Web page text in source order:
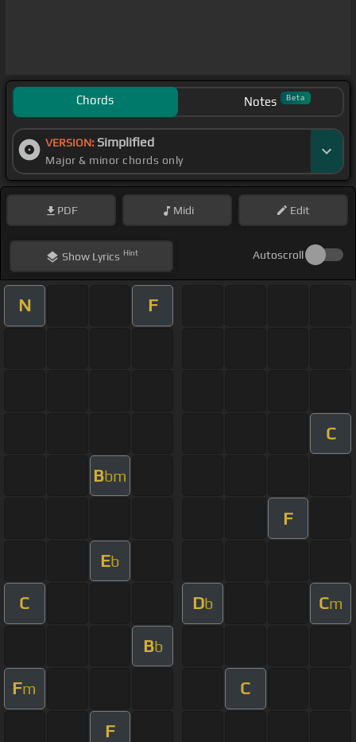
Chords Notes Beta
VERSION: Simplified
Major & minor chords only
PDF Midi Edit
ShowLyrics Hint Autoscroll
N F
C
Bbm
F
Eb
C Db Cm
Bb
Fm C
F